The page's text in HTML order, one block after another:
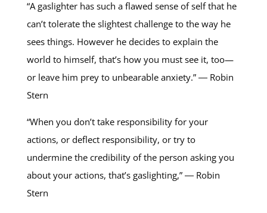
“A gaslighter has such a flawed sense of self that he
can’t tolerate the slightest challenge to the way he
sees things. However he decides to explain the
world to himself, that’s how you must see it, too—
or leave him prey to unbearable anxiety.” ― Robin
Stern
“When you don’t take responsibility for your
actions, or deflect responsibility, or try to
undermine the credibility of the person asking you
about your actions, that’s gaslighting,” ― Robin
Stern